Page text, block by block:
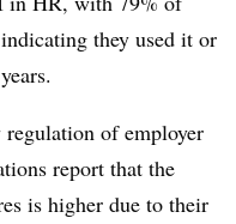
they used it or
regulation of employer
report that the
is higher due to their